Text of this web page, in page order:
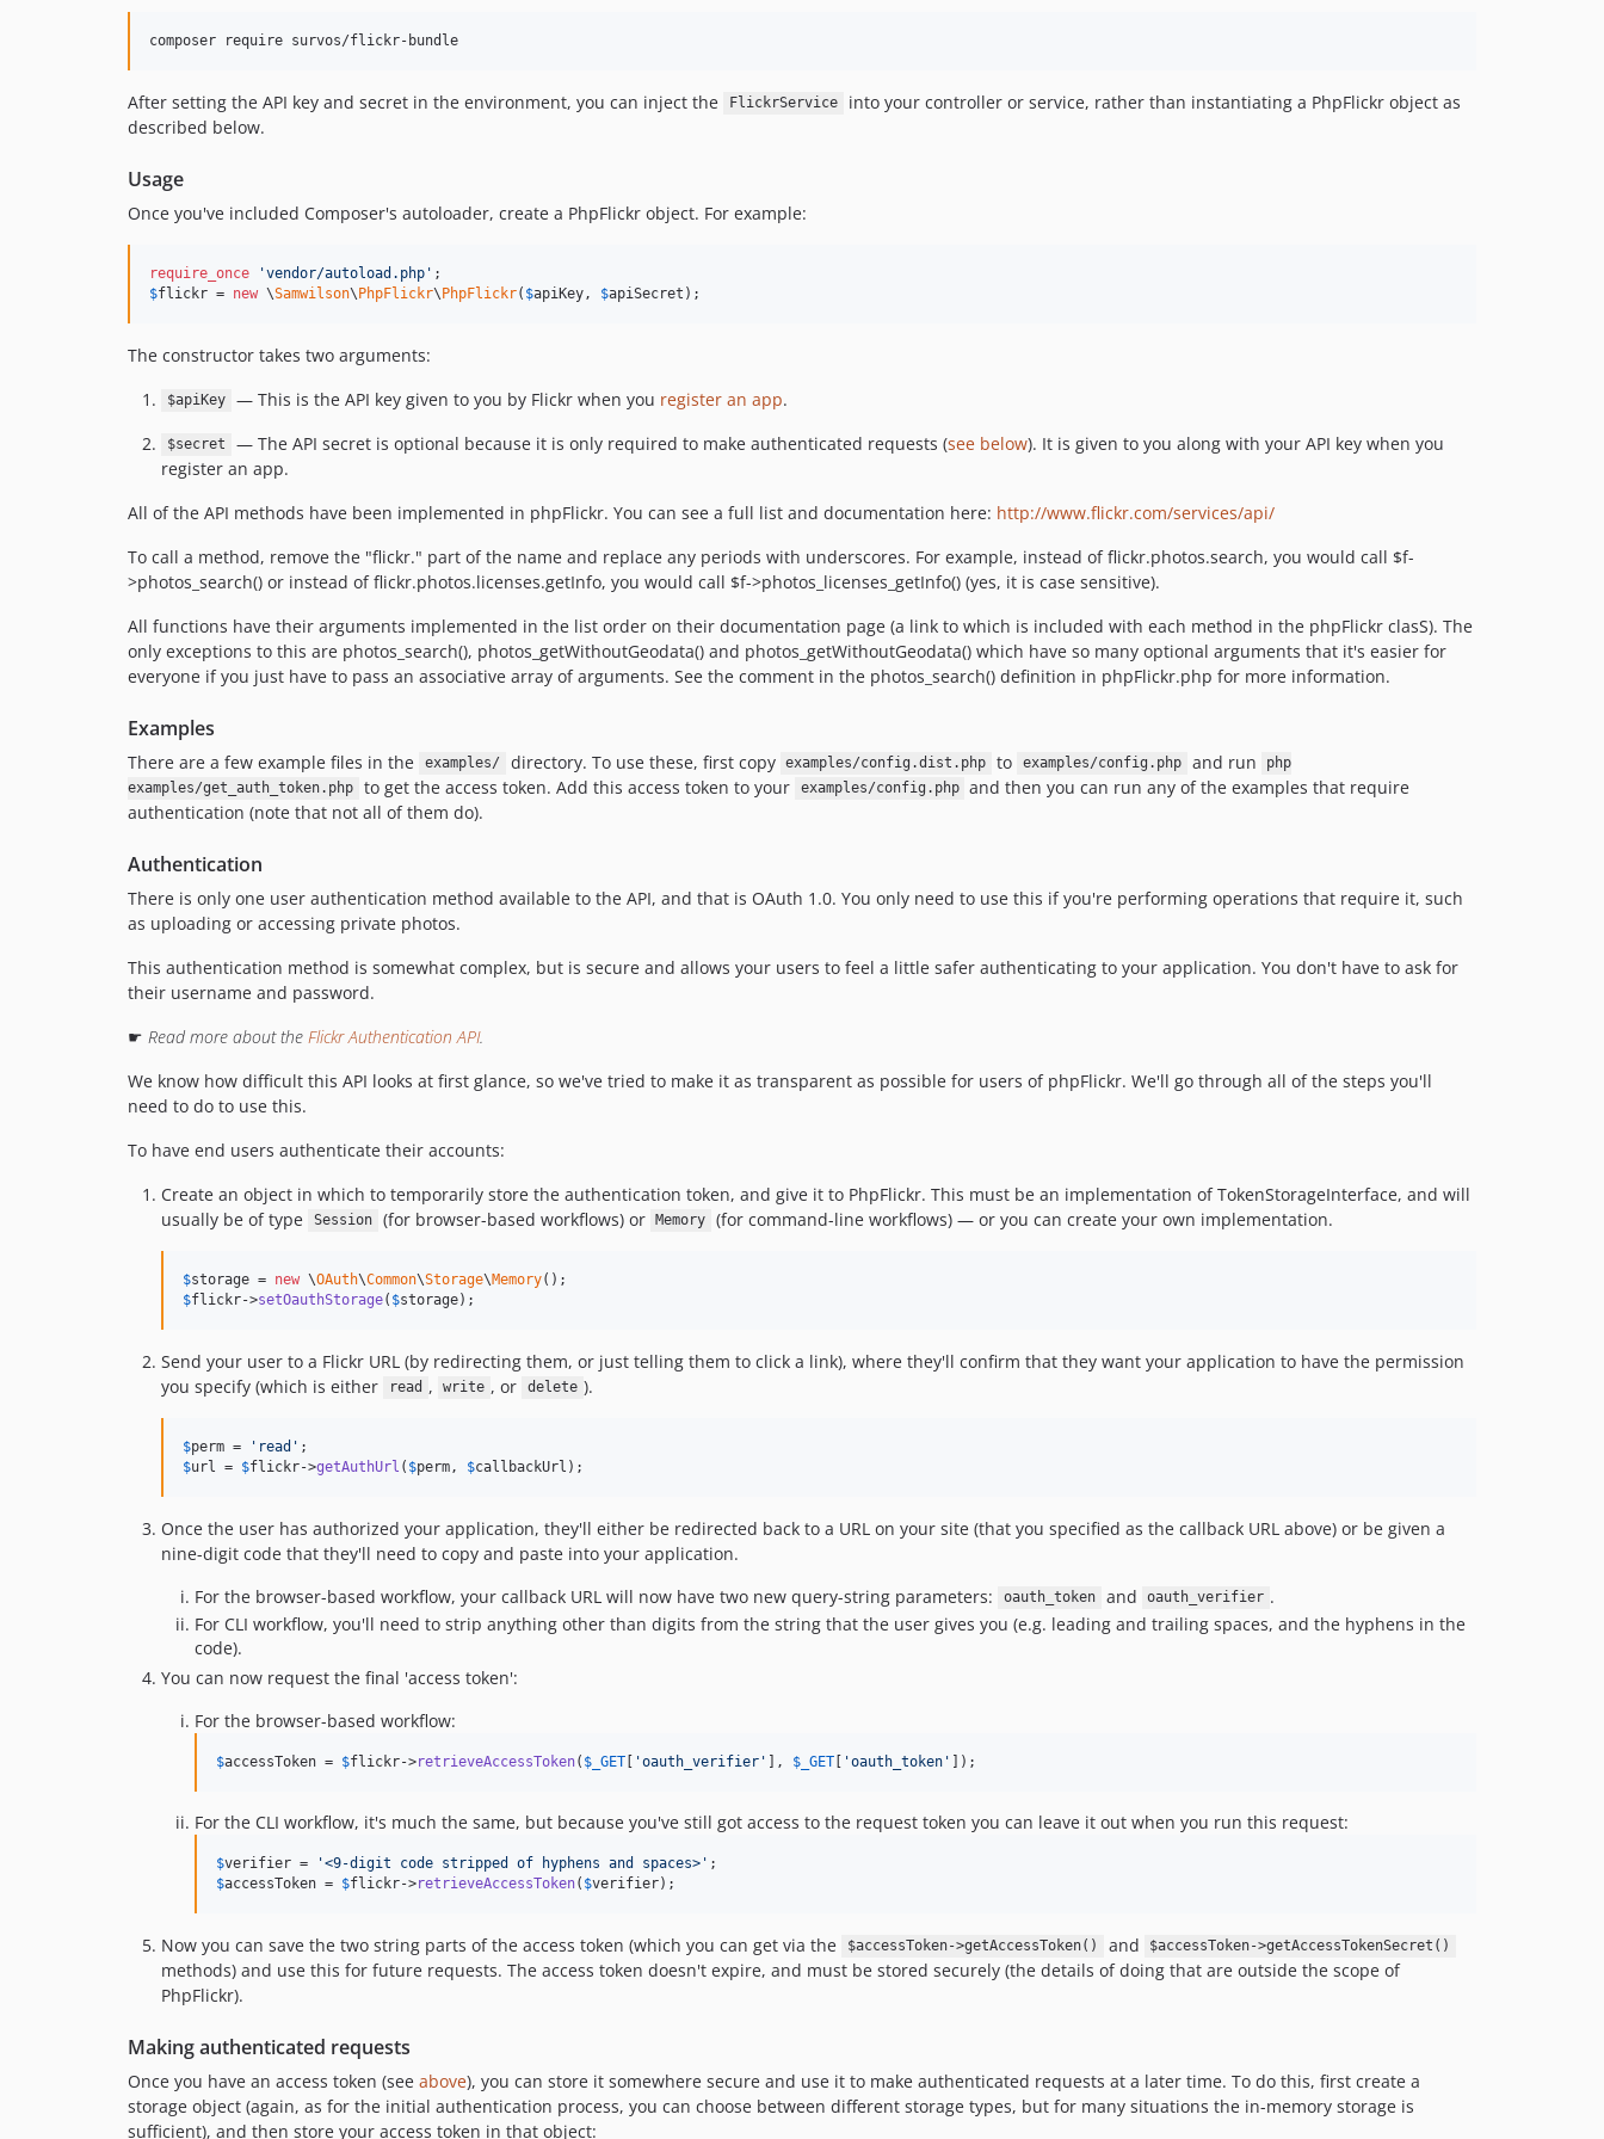
After setting the API key and secret in the environment, you can inject the FlickrService
into your controller or service, rather than instantiating a PhpFlickr object as
described below.
Usage
Once you've included Composer's autoloader, create a PhpFlickr object. For example:
require_once 'vendor/autoload.php '
$flickr = new \Samwilson\PhpFlickr\PhpFlickr( $apiKey , $apiSecret );
The constructor takes two arguments:
$apiKey — This is the API key given to you by Flickr when you register an app.
$secret — The API secret is optional because it is only required to make authenticated requests (see below). It is given to you along with your API key when you
register an app.
All of the API methods have been implemented in phpFlickr. You can see a full list and documentation here: http://www.flickr.com/services/api/
To call a method, remove the "flickr." part of the name and replace any periods with underscores. For example, instead of flickr.photos.search, you would call $f-
>photos_search() or instead of flickr.photos.licenses.getInfo, you would call $f->photos_licenses_getInfo() (yes, it is case sensitive).
All functions have their arguments implemented in the list order on their documentation page (a link to which is included with each method in the phpFlickr clasS). The
only exceptions to this are photos_search(), photos_getWithoutGeodata() and photos_getWithoutGeodata() which have so many optional arguments that it's easier for
everyone if you just have to pass an associative array of arguments. See the comment in the photos_search() definition in phpFlickr.php for more information.
Examples
There are a few example files in the examples/ directory. To use these, first copy examples/config.dist.php to examples/config.php and run
php
examples/get_auth_token.php
to get the access token. Add this access token to your examples/config.php
and then you can run any of the examples that require
authentication (note that not all of them do).
Authentication
There is only one user authentication method available to the API, and that is OAuth 1.0. You only need to use this if you're performing operations that require it, such
as uploading or accessing private photos.
This authentication method is somewhat complex, but is secure and allows your users to feel a little safer authenticating to your application. You don't have to ask for
their username and password.
☛ Read more about the Flickr Authentication API.
We know how difficult this API looks at first glance, so we've tried to make it as transparent as possible for users of phpFlickr. We'll go through all of the steps you'll
need to do to use this.
To have end users authenticate their accounts:
Create an object in which to temporarily store the authentication token, and give it to PhpFlickr. This must be an implementation of TokenStorageInterface, and will
usually be of type
Session (for browser-based workflows) or Memory (for command-line workflows) — or you can create your own implementation.
$storage = new \OAuth\Common\Storage\Memory
$flickr->setOauthStorage( $storage);
Send your user to a Flickr URL (by redirecting them, or just telling them to click a link), where they'll confirm that they want your application to have the permission
you specify (which is either
read , write , or delete ).
$perm = ' read '
$url = $flickr->getAuthUrl ( $perm , $callbackUrl );
Once the user has authorized your application, they'll either be redirected back to a URL on your site (that you specified as the callback URL above) or be given a
nine-digit code that they'll need to copy and paste into your application.
For the browser-based workflow, your callback URL will now have two new query-string parameters:
oauth_token and oauth_verifier .
For CLI workflow, you'll need to strip anything other than digits from the string that the user gives you (e.g. leading and trailing spaces, and the hyphens in the
code).
You can now request the final 'access token':
For the browser-based workflow:
$accessToken = $flickr->retrieveAccessToken( $ _GET [ 'oauth_verifier ' ], $ _GET [ 'oauth_token ' ]);
For the CLI workflow, it's much the same, but because you've still got access to the request token you can leave it out when you run this request:
$verifier = '<9-digit code stripped of hyphens and spaces> '
$accessToken = $flickr->retrieveAccessToken( $verifier);
Now you can save the two string parts of the access token (which you can get via the $accessToken->getAccessToken() and $accessToken->getAccessTokenSecret()
methods) and use this for future requests. The access token doesn't expire, and must be stored securely (the details of doing that are outside the scope of
PhpFlickr).
Making authenticated requests
Once you have an access token (see above), you can store it somewhere secure and use it to make authenticated requests at a later time. To do this, first create a
storage object (again, as for the initial authentication process, you can choose between different storage types, but for many situations the in-memory storage is
sufficient), and then store your access token in that object: